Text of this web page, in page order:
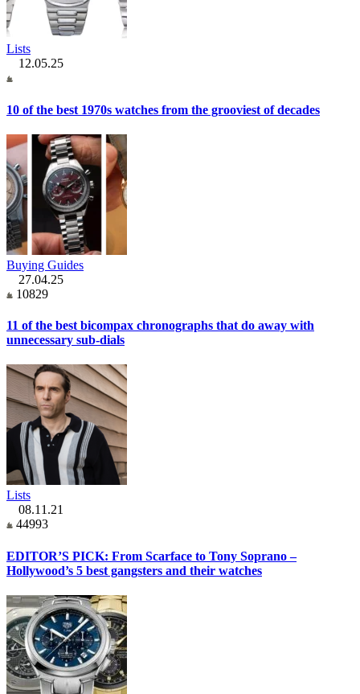
Lists
12.05.25
10 of the best 1970s watches from the grooviest of decades
Buying Guides
27.04.25
10829
11 of the best bicompax chronographs that do away with
unnecessary sub-dials
Lists
08.11.21
44993
EDITOR’S PICK: From Scarface to Tony Soprano –
Hollywood’s 5 best gangsters and their watches